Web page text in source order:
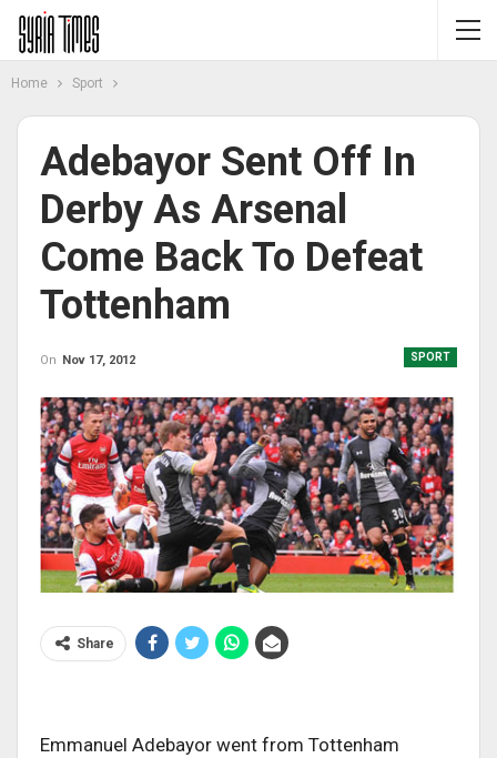
Home Sport
Adebayor Sent Off In
Derby As Arsenal
Come Back To Defeat
Tottenham
SPORT
On Nov 17, 2012
Share
Emmanuel Adebayor went from Tottenham